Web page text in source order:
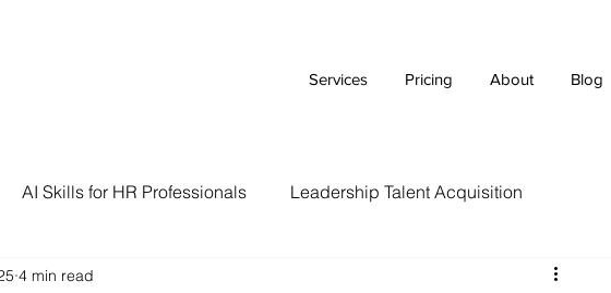
Services Pricing About Blog
AI Skills for HR Professionals Leadership Talent Acquisition
Branding Strategies
4 min read